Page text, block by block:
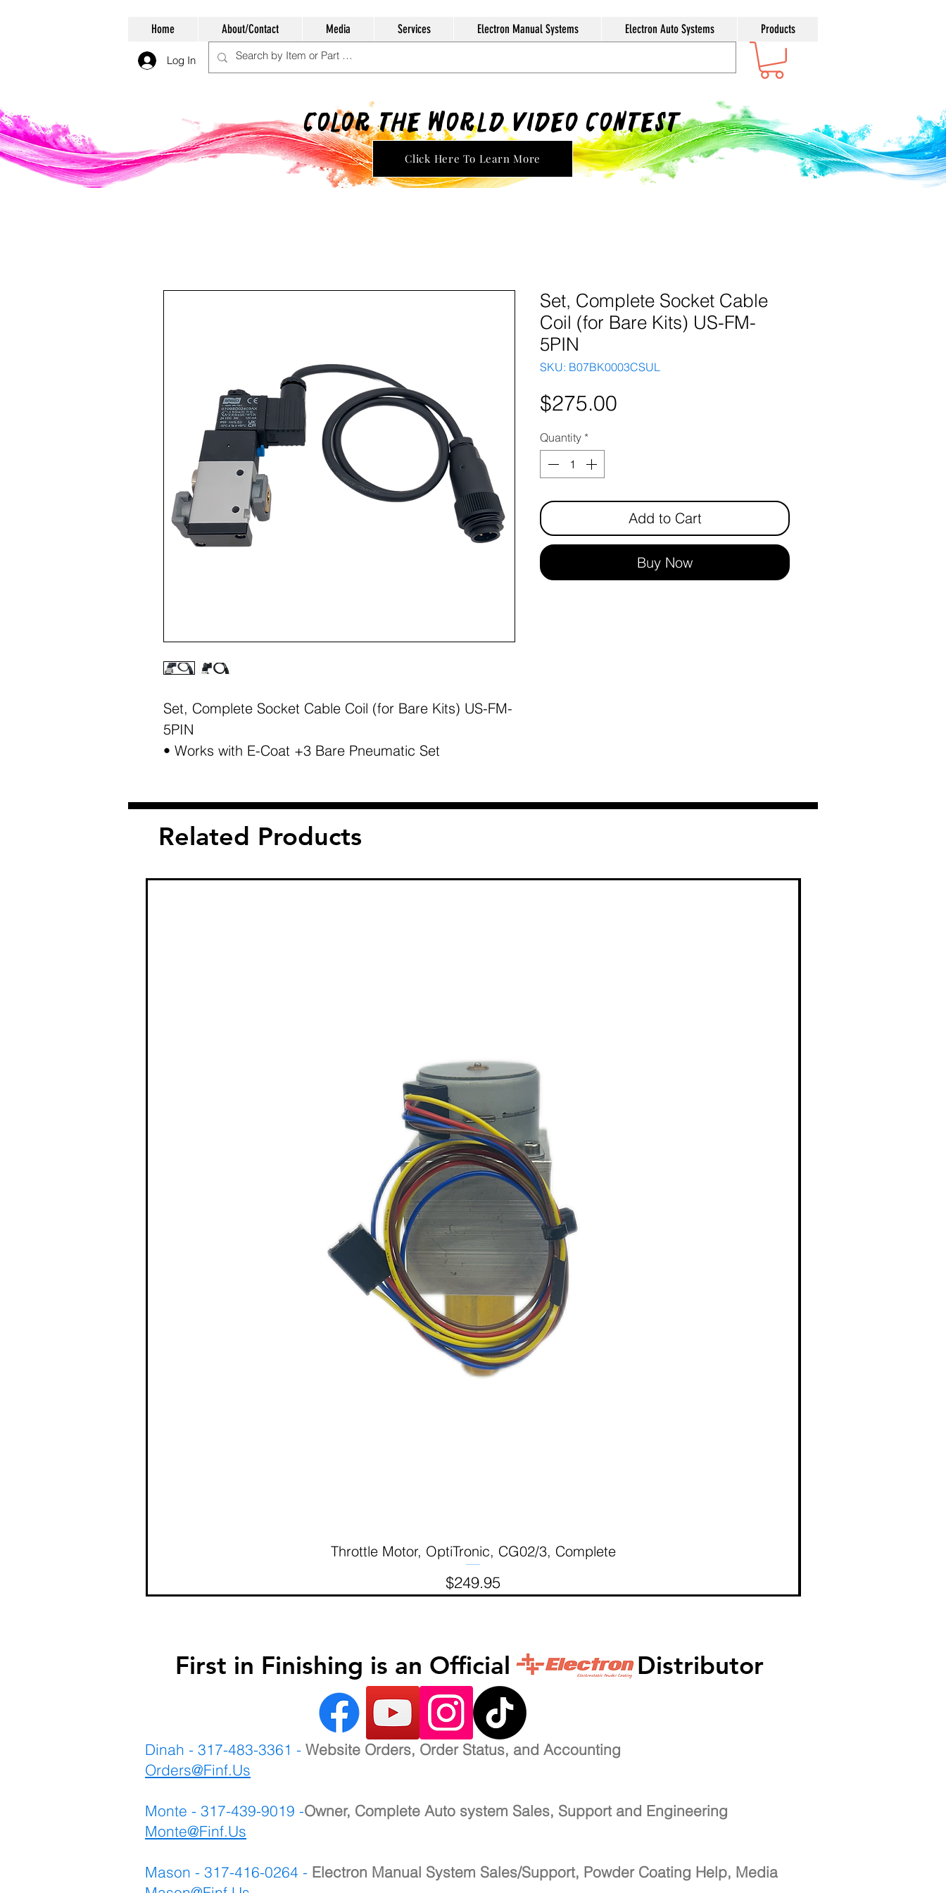
Log In
Home About/Contact Media Services Electron Manual Systems Electron Auto Systems Products
Color The World Video Contest
Click Here To Learn More
Set, Complete Socket Cable Coil (for Bare Kits) US-FM-
5PIN
• Works with E-Coat +3 Bare Pneumatic Set
Set, Complete Socket Cable
Coil (for Bare Kits) US-FM-
5PIN
SKU: B07BK0003CSUL
$275.00
Quantity *
Add to Cart
Buy Now
Related Products
Quick View
Throttle Motor, OptiTronic, CG02/3, Complete
Price
$249.95
First in Finishing is an Official Distributor
Dinah - 317-483-3361 - Website Orders, Order Status, and Accounting
Orders@Finf.Us
Monte - 317-439-9019 -Owner, Complete Auto system Sales, Support and Engineering
Monte@Finf.Us
Mason - 317-416-0264 - Electron Manual System Sales/Support, Powder Coating Help, Media